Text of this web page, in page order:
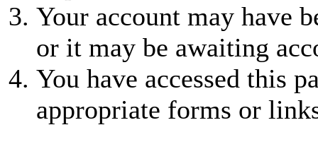
Your account may have
or it may be awaiting
You have accessed this
appropriate forms or